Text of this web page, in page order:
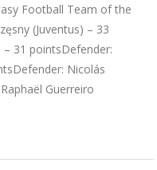
Football Team of the
(Juventus) – 33
31 pointsDefender:
Nicolás
Guerreiro